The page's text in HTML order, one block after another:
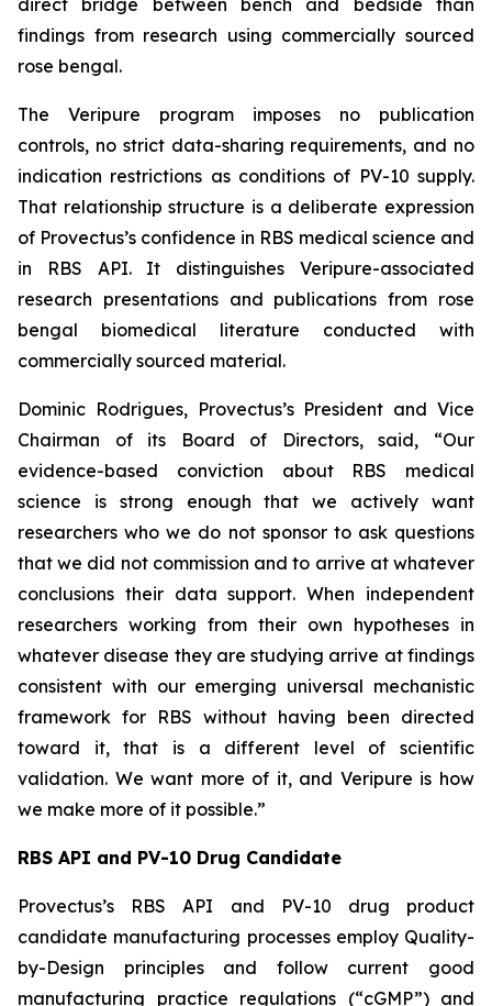
direct bridge between bench and bedside than
findings from research using commercially sourced
rose bengal.
The Veripure program imposes no publication
controls, no strict data-sharing requirements, and no
indication restrictions as conditions of PV-10 supply.
That relationship structure is a deliberate expression
of Provectus’s confidence in RBS medical science and
in RBS API. It distinguishes Veripure-associated
research presentations and publications from rose
bengal biomedical literature conducted with
commercially sourced material.
Dominic Rodrigues, Provectus’s President and Vice
Chairman of its Board of Directors, said, “Our
evidence-based conviction about RBS medical
science is strong enough that we actively want
researchers who we do not sponsor to ask questions
that we did not commission and to arrive at whatever
conclusions their data support. When independent
researchers working from their own hypotheses in
whatever disease they are studying arrive at findings
consistent with our emerging universal mechanistic
framework for RBS without having been directed
toward it, that is a different level of scientific
validation. We want more of it, and Veripure is how
we make more of it possible.”
RBS API and PV-10 Drug Candidate
Provectus’s RBS API and PV-10 drug product
candidate manufacturing processes employ Quality-
by-Design principles and follow current good
manufacturing practice regulations (“cGMP”) and